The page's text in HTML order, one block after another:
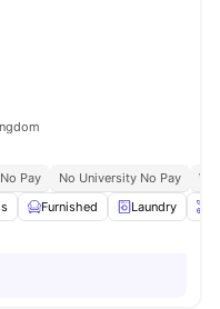
Pay No University No Pay
Furnished Laundry